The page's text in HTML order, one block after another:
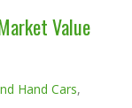
Value
Hand Cars,